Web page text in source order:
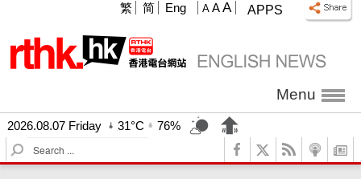
APPS
A A A
繁 简 Eng
Menu
2026.08.07 Friday 31°C
76%
S
e